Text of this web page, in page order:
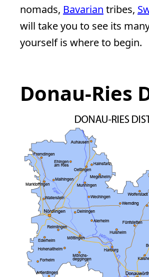
nomads, Bavarian tribes,
will take you to see its
yourself is where to begin.
Donau-Ries